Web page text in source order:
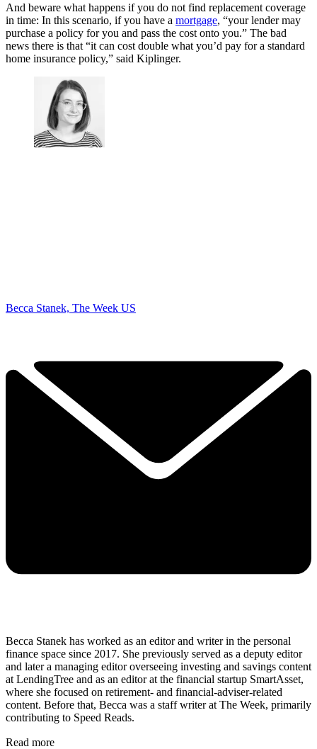
And beware what happens if you do not find replacement coverage
in time: In this scenario, if you have a mortgage, “your lender may
purchase a policy for you and pass the cost onto you.” The bad
news there is that “it can cost double what you’d pay for a standard
home insurance policy,” said Kiplinger.
Becca Stanek, The Week US
Becca Stanek has worked as an editor and writer in the personal
finance space since 2017. She previously served as a deputy editor
and later a managing editor overseeing investing and savings content
at LendingTree and as an editor at the financial startup SmartAsset,
where she focused on retirement- and financial-adviser-related
content. Before that, Becca was a staff writer at The Week, primarily
contributing to Speed Reads.
Read more